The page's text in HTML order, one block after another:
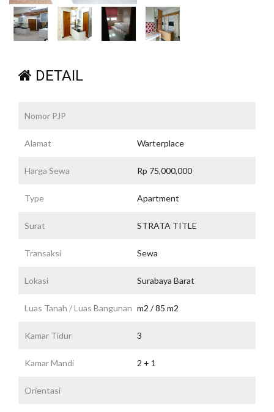
DETAIL
Nomor PJP
Alamat Warterplace
Harga Sewa Rp 75,000,000
Type Apartment
Surat STRATA TITLE
Transaksi Sewa
Lokasi Surabaya Barat
Luas Tanah / Luas Bangunan m2 / 85 m2
Kamar Tidur 3
Kamar Mandi 2 + 1
Orientasi